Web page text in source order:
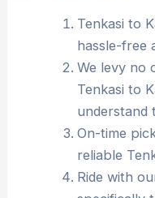
Tenkasi to
hassle-free
We levy no
Tenkasi to
understand
On-time
reliable
Ride with